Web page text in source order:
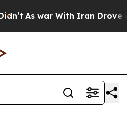
As war With Iran Drove oil